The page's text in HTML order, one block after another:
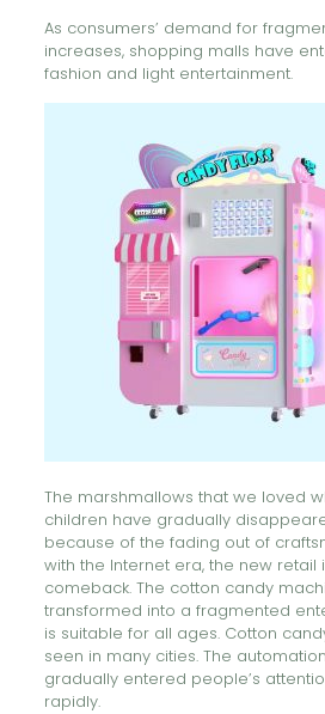
As consumers’ demand for
increases, shopping malls have
fashion and light entertainment.
The marshmallows that we loved
children have gradually
because of the fading out of
with the Internet era, the new retail
comeback. The cotton candy
transformed into a fragmented
is suitable for all ages. Cotton
seen in many cities. The
gradually entered people’s
rapidly.